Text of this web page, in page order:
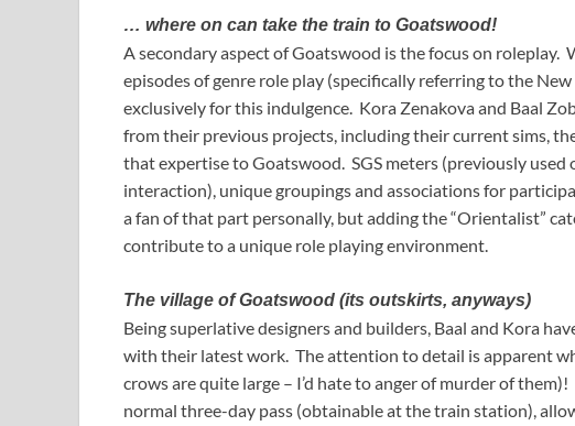
… where on can take the train to Goatswood!
A secondary aspect of Goatswood is the focus on roleplay.
episodes of genre role play (specifically referring to the
exclusively for this indulgence. Kora Zenakova and Baal
from their previous projects, including their current sims,
that expertise to Goatswood. SGS meters (previously
interaction), unique groupings and associations for
a fan of that part personally, but adding the “Orientalist”
contribute to a unique role playing environment.
The village of Goatswood (its outskirts, anyways)
Being superlative designers and builders, Baal and Kora
with their latest work. The attention to detail is apparent
crows are quite large – I’d hate to anger of murder of
normal three-day pass (obtainable at the train station),